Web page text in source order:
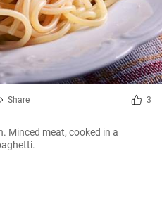
Share 3
Minced meat, cooked in a